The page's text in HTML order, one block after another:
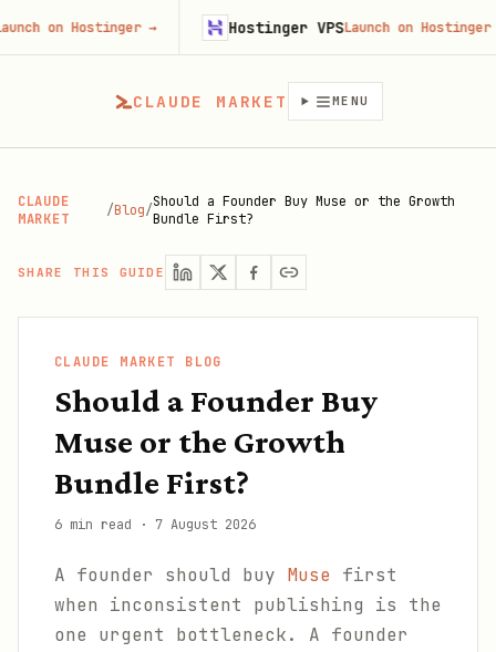
CLAUDE MARKET MENU
CLAUDE
MARKET
/Blog/Should a Founder Buy Muse or the Growth
Bundle First?
SHARE THIS GUIDE
CLAUDE MARKET BLOG
Should a Founder Buy
Muse or the Growth
Bundle First?
6 min read · 7 August 2026
A founder should buy Muse first
when inconsistent publishing is the
one urgent bottleneck. A founder
Hostinger→ Hostinger VPSLaunch on Hostinger→